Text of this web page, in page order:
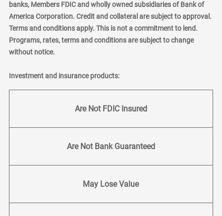
banks, Members FDIC and wholly owned subsidiaries of Bank of
America Corporation. Credit and collateral are subject to approval.
Terms and conditions apply. This is not a commitment to lend.
Programs, rates, terms and conditions are subject to change
without notice.
Investment and insurance products:
Are Not FDIC Insured
Are Not Bank Guaranteed
May Lose Value